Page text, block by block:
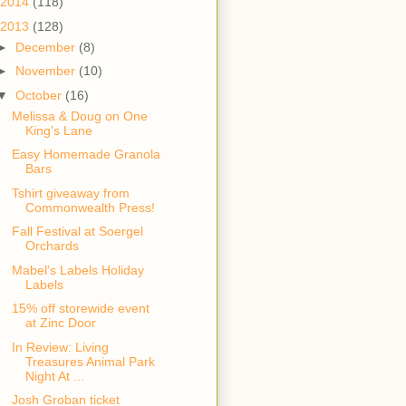
2013 (128)
December (8)
November (10)
October (16)
Melissa & Doug on One
King's Lane
Easy Homemade Granola
Bars
Tshirt giveaway from
Commonwealth Press!
Fall Festival at Soergel
Orchards
Mabel's Labels Holiday
Labels
15% off storewide event
at Zinc Door
In Review: Living
Treasures Animal Park
Night At ...
Josh Groban ticket